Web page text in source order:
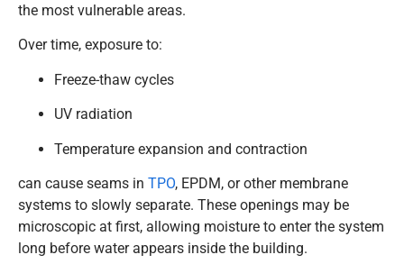
the most vulnerable areas.
Over time, exposure to:
Freeze-thaw cycles
UV radiation
Temperature expansion and contraction
can cause seams in TPO, EPDM, or other membrane
systems to slowly separate. These openings may be
microscopic at first, allowing moisture to enter the system
long before water appears inside the building.